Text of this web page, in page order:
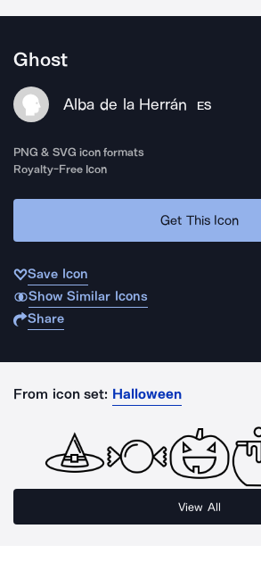
Ghost
Alba de la Herrán ES
PNG & SVG icon formats
Royalty-Free Icon
Get This Icon
Save Icon
Show Similar Icons
Share
From icon set: Halloween
View All